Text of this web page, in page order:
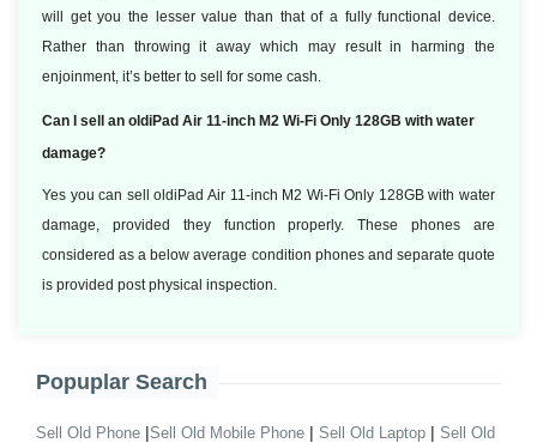
will get you the lesser value than that of a fully functional device.
Rather than throwing it away which may result in harming the
enjoinment, it’s better to sell for some cash.
Can I sell an oldiPad Air 11-inch M2 Wi-Fi Only 128GB with water
damage?
Yes you can sell oldiPad Air 11-inch M2 Wi-Fi Only 128GB with water
damage, provided they function properly. These phones are
considered as a below average condition phones and separate quote
is provided post physical inspection.
Popuplar Search
Sell Old Phone |Sell Old Mobile Phone | Sell Old Laptop | Sell Old